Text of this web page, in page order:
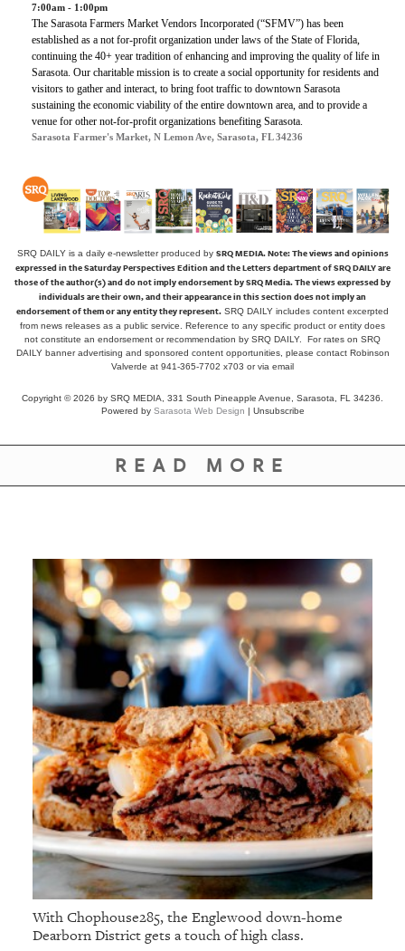
7:00am - 1:00pm
The Sarasota Farmers Market Vendors Incorporated (“SFMV”) has been
established as a not for-profit organization under laws of the State of Florida,
continuing the 40+ year tradition of enhancing and improving the quality of life in
Sarasota. Our charitable mission is to create a social opportunity for residents and
visitors to gather and interact, to bring foot traffic to downtown Sarasota
sustaining the economic viability of the entire downtown area, and to provide a
venue for other not-for-profit organizations benefiting Sarasota.
Sarasota Farmer's Market, N Lemon Ave, Sarasota, FL 34236
SRQ DAILY is a daily e-newsletter produced by SRQ MEDIA.Note: The views and opinions
expressed in the Saturday Perspectives Edition and the Letters department of SRQ DAILY are
those of the author(s) and do not imply endorsement by SRQ Media. The views expressed by
individuals are their own, and their appearance in this section does not imply an
endorsement of them or any entity they represent. SRQ DAILY includes content excerpted
from news releases as a public service. Reference to any specific product or entity does
not constitute an endorsement or recommendation by SRQ DAILY. For rates on SRQ
DAILY banner advertising and sponsored content opportunities, please contact Robinson
Valverde at 941-365-7702 x703 orvia email
Copyright © 2026 by SRQ MEDIA, 331 South Pineapple Avenue, Sarasota, FL 34236.
Powered by Sarasota Web Design | Unsubscribe
READ MORE
With Chophouse285, the Englewood down-home
Dearborn District gets a touch of high class.